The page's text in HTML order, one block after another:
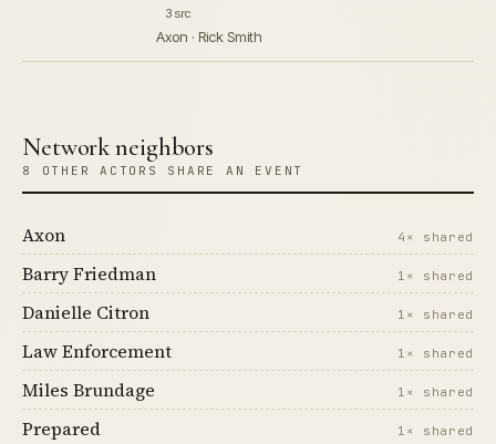
3 src
Axon · Rick Smith
Network neighbors
8 OTHER ACTORS SHARE AN EVENT
Axon 4× shared
Barry Friedman 1× shared
Danielle Citron 1× shared
Law Enforcement 1× shared
Miles Brundage 1× shared
Prepared 1× shared